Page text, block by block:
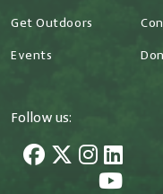
Get Outdoors
Events
Follow us: